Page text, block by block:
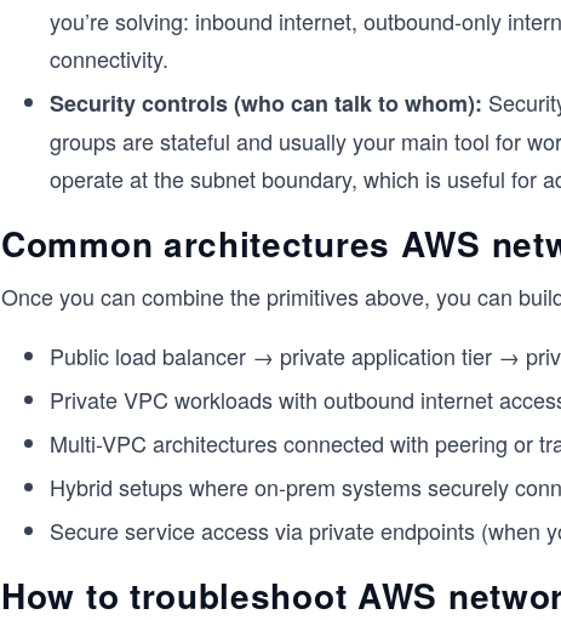
you’re solving: inbound internet, outbound-only
connectivity.
Security controls (who can talk to whom):
groups are stateful and usually your main tool for
operate at the subnet boundary, which is useful for
Common architectures AWS
Once you can combine the primitives above, you can
Public load balancer → private application tier →
Private VPC workloads with outbound internet
Multi-VPC architectures connected with peering or
Hybrid setups where on-prem systems securely
Secure service access via private endpoints (when
How to troubleshoot AWS